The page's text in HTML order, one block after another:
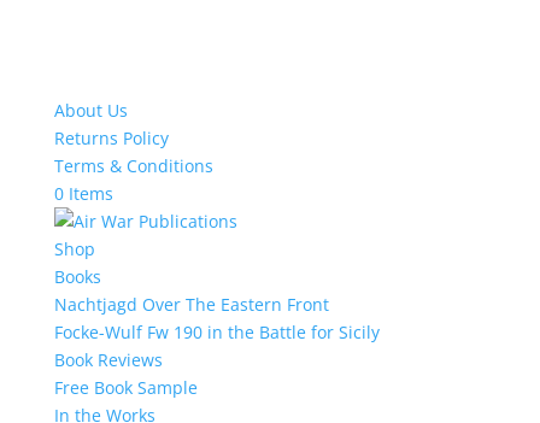
About Us
Returns Policy
Terms & Conditions
0 Items
Shop
Books
Nachtjagd Over The Eastern Front
Focke-Wulf Fw 190 in the Battle for Sicily
Book Reviews
Free Book Sample
In the Works